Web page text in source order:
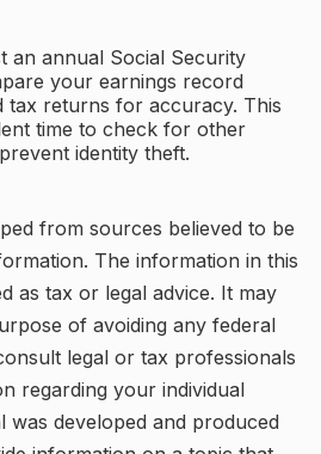
an annual Social Security
your earnings record
tax returns for accuracy. This
time to check for other
identity theft.
from sources believed to be
The information in this
as tax or legal advice. It may
of avoiding any federal
legal or tax professionals
regarding your individual
was developed and produced